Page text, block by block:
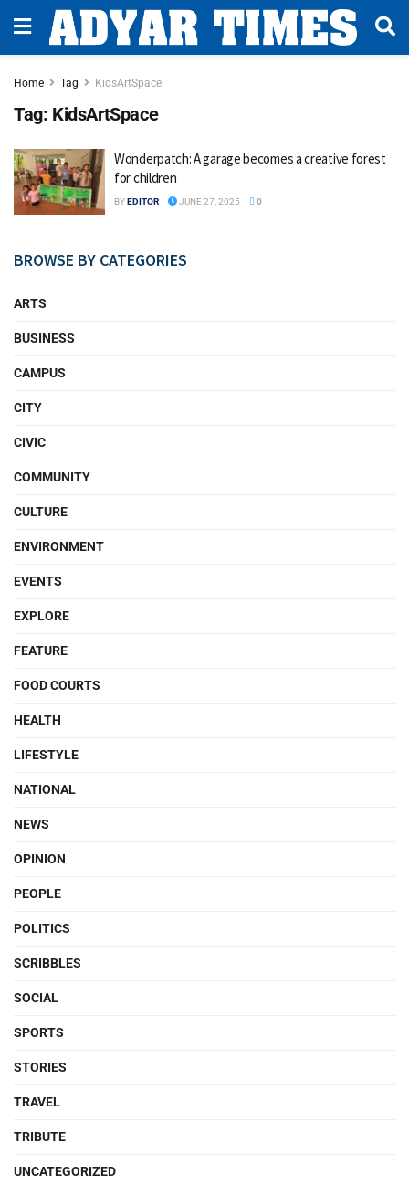
Home Tag KidsArtSpace
Tag: KidsArtSpace
Wonderpatch: A garage becomes a creative forest
for children
BYEDITOR JUNE 27, 2025 0
BROWSE BY CATEGORIES
ARTS
BUSINESS
CAMPUS
CITY
CIVIC
COMMUNITY
CULTURE
ENVIRONMENT
EVENTS
EXPLORE
FEATURE
FOOD COURTS
HEALTH
LIFESTYLE
NATIONAL
NEWS
OPINION
PEOPLE
POLITICS
SCRIBBLES
SOCIAL
SPORTS
STORIES
TRAVEL
TRIBUTE
UNCATEGORIZED